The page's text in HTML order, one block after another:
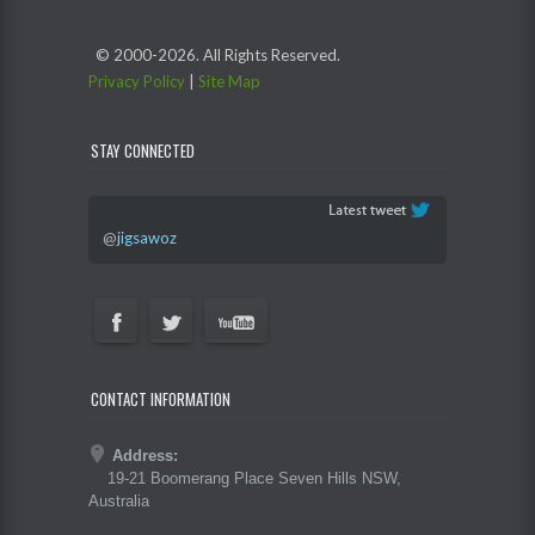
© 2000-2026. All Rights Reserved.
Privacy Policy
Site Map
STAY CONNECTED
@jigsawoz
CONTACT INFORMATION
Address:
19-21 Boomerang Place Seven Hills NSW,
Australia